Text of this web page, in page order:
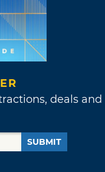
deals and
SUBMIT